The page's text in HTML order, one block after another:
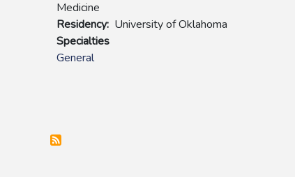
Medicine
Residency University of Oklahoma
Specialties
General